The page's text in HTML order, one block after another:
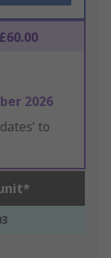
2026
to